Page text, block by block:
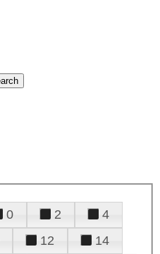
0 2
4
12
14